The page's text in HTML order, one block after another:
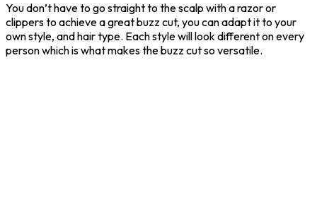
You don’t have to go straight to the scalp with a razor or
clippers to achieve a great buzz cut, you can adapt it to your
own style, and hair type. Each style will look different on every
person which is what makes the buzz cut so versatile.